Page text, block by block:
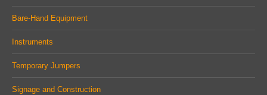
Bare-Hand Equipment
Instruments
Temporary Jumpers
Signage and Construction